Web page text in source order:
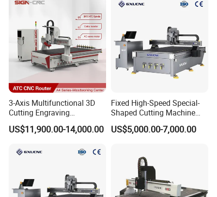
3-Axis Multifunctional 3D
Cutting Engraving
Automatic Tool Change
Wood CNC Router for
US$11,900.00-14,000.00
Fixed High-Speed Special-
Shaped Cutting Machine
Processes Wood
Supermarket Display
US$5,000.00-7,000.00